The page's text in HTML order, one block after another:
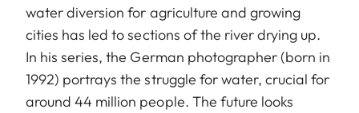
water diversion for agriculture and growing
cities has led to sections of the river drying up.
In his series, the German photographer (born in
1992) portrays the struggle for water, crucial for
around 44 million people. The future looks